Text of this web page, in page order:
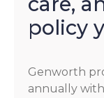
policy
Genworth
annually